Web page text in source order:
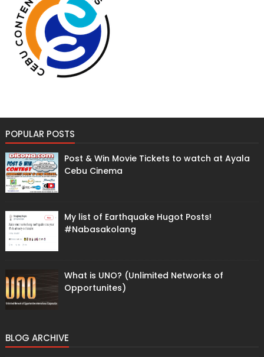
POPULAR POSTS
Post & Win Movie Tickets to watch at Ayala
Cebu Cinema
My list of Earthquake Hugot Posts!
#Nabasakolang
What is UNO? (Unlimited Networks of
Opportunites)
BLOG ARCHIVE